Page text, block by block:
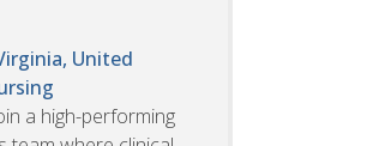
United
a high-performing